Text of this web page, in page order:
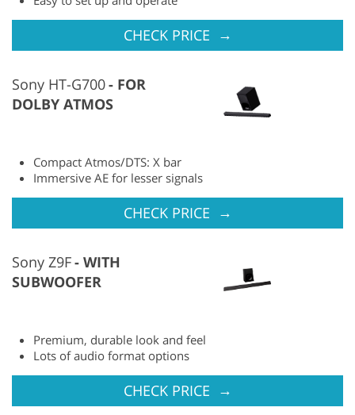
CHECK PRICE →
Sony HT-G700
FOR
DOLBY ATMOS
Compact Atmos/DTS: X bar
Immersive AE for lesser signals
CHECK PRICE →
Sony Z9F
WITH
SUBWOOFER
Premium, durable look and feel
Lots of audio format options
CHECK PRICE →